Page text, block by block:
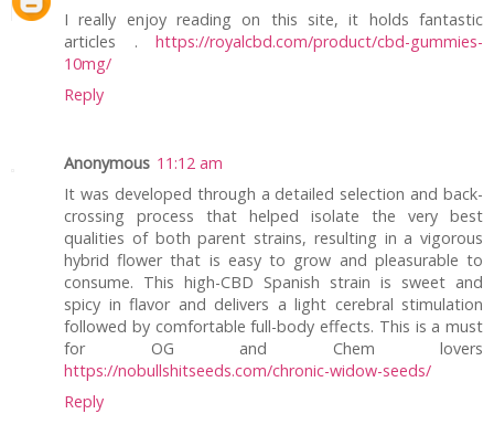
I really enjoy reading on this site, it holds fantastic
articles . https://royalcbd.com/product/cbd-gummies-
10mg/
Reply
Anonymous 11:12 am
It was developed through a detailed selection and back-
crossing process that helped isolate the very best
qualities of both parent strains, resulting in a vigorous
hybrid flower that is easy to grow and pleasurable to
consume. This high-CBD Spanish strain is sweet and
spicy in flavor and delivers a light cerebral stimulation
followed by comfortable full-body effects. This is a must
for OG and Chem lovers
https://nobullshitseeds.com/chronic-widow-seeds/
Reply